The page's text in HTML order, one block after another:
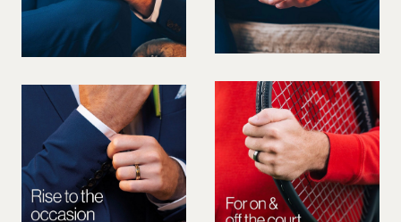
PREGNANT MODEL
PRESENTER
ROLLER SKATING
RUNNER
SAILING
SINGER
SKATEBOARDING